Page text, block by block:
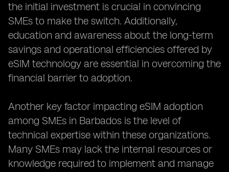
the initial investment is crucial in convincing
SMEs to make the switch. Additionally,
education and awareness about the long-term
savings and operational efficiencies offered by
eSIM technology are essential in overcoming the
financial barrier to adoption.
Another key factor impacting eSIM adoption
among SMEs in Barbados is the level of
technical expertise within these organizations.
Many SMEs may lack the internal resources or
knowledge required to implement and manage